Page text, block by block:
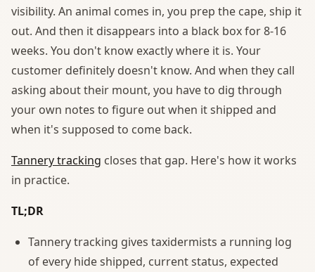
visibility. An animal comes in, you prep the cape, ship it
out. And then it disappears into a black box for 8-16
weeks. You don't know exactly where it is. Your
customer definitely doesn't know. And when they call
asking about their mount, you have to dig through
your own notes to figure out when it shipped and
when it's supposed to come back.
Tannery tracking closes that gap. Here's how it works
in practice.
TL;DR
Tannery tracking gives taxidermists a running log
of every hide shipped, current status, expected